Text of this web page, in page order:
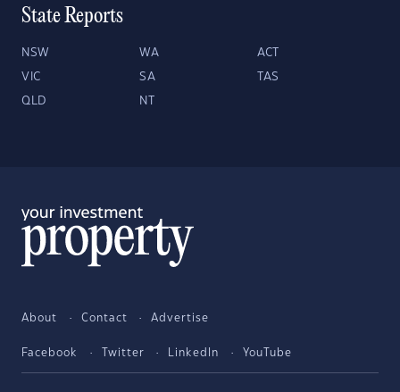
State Reports
NSW WA ACT
VIC SA TAS
QLD NT
About Contact Advertise
Facebook Twitter LinkedIn YouTube